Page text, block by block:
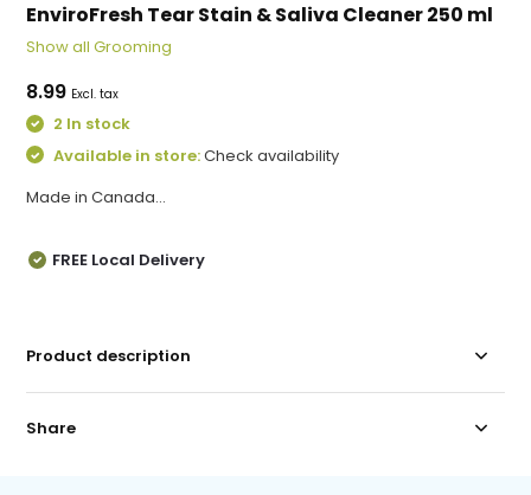
EnviroFresh Tear Stain & Saliva Cleaner 250 ml
Show all Grooming
8.99 Excl. tax
2 In stock
Available in store:Check availability
Made in Canada...
FREE Local Delivery
Product description
Share